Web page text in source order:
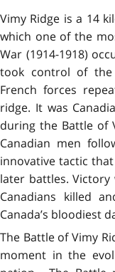
Vimy Ridge is a 14
which one of the
War (1914-1918)
took control of the
French forces
ridge. It was
during the Battle of
Canadian men
innovative tactic
later battles.
Canadians killed
Canada’s bloodiest
The Battle of Vimy
moment in the